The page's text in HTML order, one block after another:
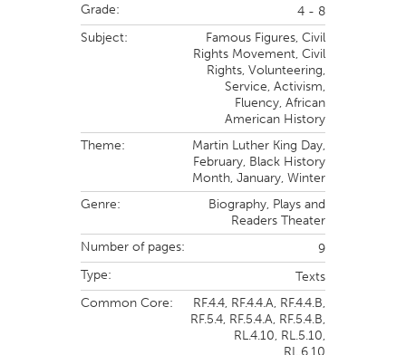
Grade:
4 - 8
Subject:
Famous Figures, Civil
Rights Movement, Civil
Rights, Volunteering,
Service, Activism,
Fluency, African
American History
Theme:
Martin Luther King Day,
February, Black History
Month, January, Winter
Genre:
Biography, Plays and
Readers Theater
Number of pages:
9
Type:
Texts
Common Core:
RF.4.4, RF.4.4.A, RF.4.4.B,
RF.5.4, RF.5.4.A, RF.5.4.B,
RL.4.10, RL.5.10,
RL.6.10